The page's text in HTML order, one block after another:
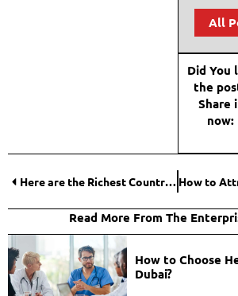
All
Did You
the
Share
now:
Here are the Richest Countries by GDP Per Capita: Number 7 will surprise you!
Read More From The
How to Choose
Dubai?